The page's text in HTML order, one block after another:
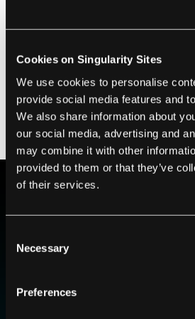
Cookies on Singularity Sites
We use cookies to personalise
provide social media features and
We also share information about
our social media, advertising and
may combine it with other
provided to them or that they’ve
of their services.
Selection
Necessary
Preferences
power) and can switch its
about the size of a house
lacks the speed of the other
they're working on a flexible
a third gait (gallop), which
a little extra speed too.
BE PART OF
technologies and visionary